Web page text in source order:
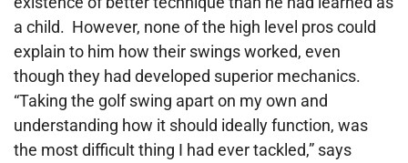
a child. However, none of the high level pros could
explain to him how their swings worked, even
though they had developed superior mechanics.
“Taking the golf swing apart on my own and
understanding how it should ideally function, was
the most difficult thing I had ever tackled,” says